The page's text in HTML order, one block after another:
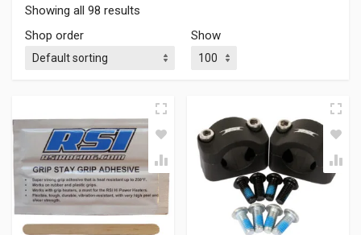
Showing all 98 results
Shop order
Show